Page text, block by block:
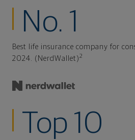
No. 1
Best life insurance company for
2024. (NerdWallet)2
Top 10